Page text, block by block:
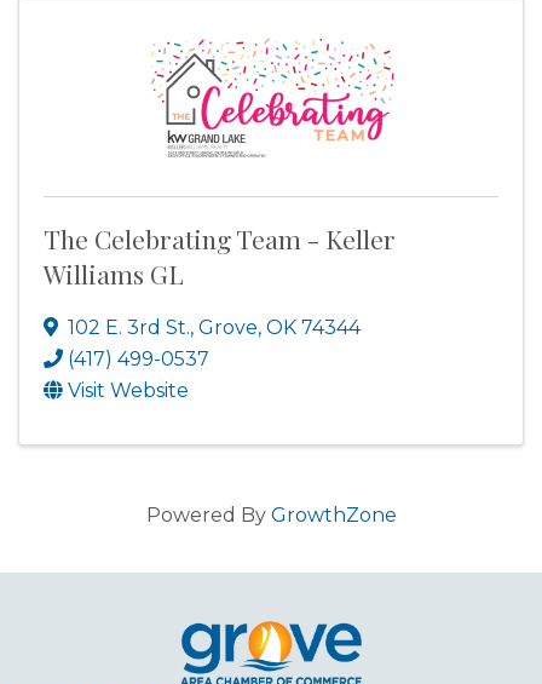
The Celebrating Team - Keller
Williams GL
102 E. 3rd St., Grove, OK 74344
(417) 499-0537
Visit Website
Powered By GrowthZone